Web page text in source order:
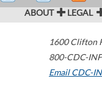
ABOUT LEGAL
1600 Clifton
800-CDC-
Email CDC-